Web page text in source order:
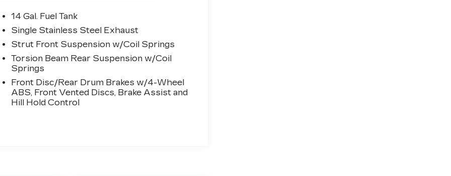
14 Gal. Fuel Tank
Single Stainless Steel Exhaust
Strut Front Suspension w/Coil Springs
Torsion Beam Rear Suspension w/Coil
Springs
Front Disc/Rear Drum Brakes w/4-Wheel
ABS, Front Vented Discs, Brake Assist and
Hill Hold Control